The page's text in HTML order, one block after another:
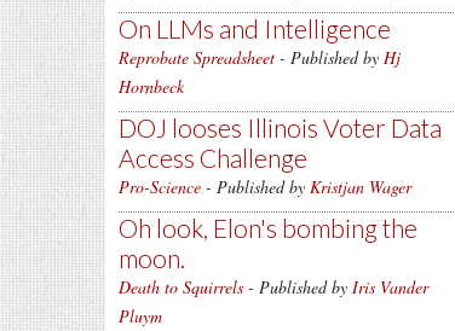
On LLMs and Intelligence
Reprobate Spreadsheet - Published by Hj
Hornbeck
DOJ looses Illinois Voter Data
Access Challenge
Pro-Science - Published by Kristjan Wager
Oh look, Elon's bombing the
moon.
Death to Squirrels - Published by Iris Vander
Pluym